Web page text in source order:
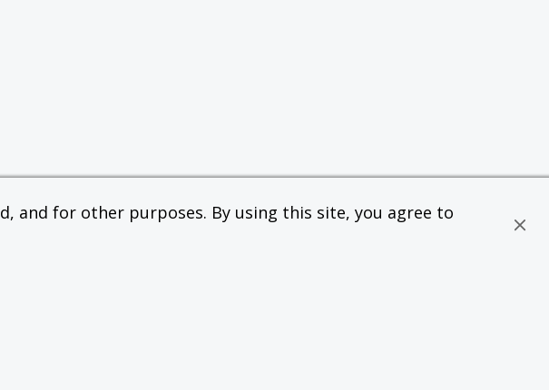
and for other purposes. By using this site, you agree to